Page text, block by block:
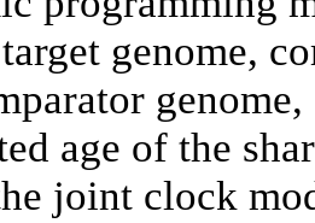
genome,
age of the
joint clock